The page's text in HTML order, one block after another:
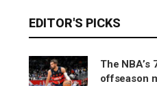
EDITOR'S PICKS
The NBA’s
offseason